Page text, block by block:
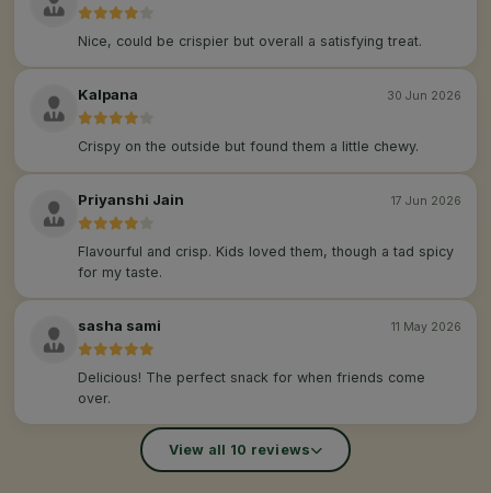
Nice, could be crispier but overall a satisfying treat.
Kalpana 30 Jun 2026
Crispy on the outside but found them a little chewy.
Priyanshi Jain 17 Jun 2026
Flavourful and crisp. Kids loved them, though a tad spicy
for my taste.
sasha sami 11 May 2026
Delicious! The perfect snack for when friends come
over.
View all 10 reviews